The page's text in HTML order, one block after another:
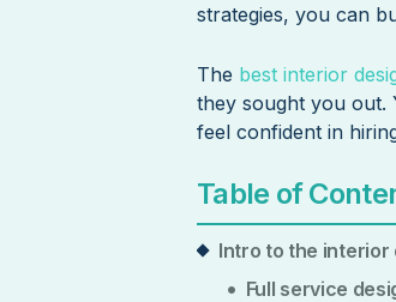
strategies, you can
The best interior
they sought you out.
feel confident in
Table of
Intro to the interior
Full service